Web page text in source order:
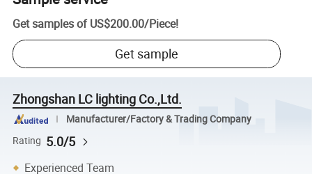
Get samples of US$200.00/Piece!
Get sample
Zhongshan LC lighting Co.,Ltd.
Manufacturer/Factory & Trading Company
Rating 5.0/5
Experienced Team